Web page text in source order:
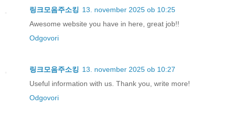
링크모음주소킹 13. november 2025 ob 10:25
Awesome website you have in here, great job!!
Odgovori
링크모음주소킹 13. november 2025 ob 10:27
Useful information with us. Thank you, write more!
Odgovori